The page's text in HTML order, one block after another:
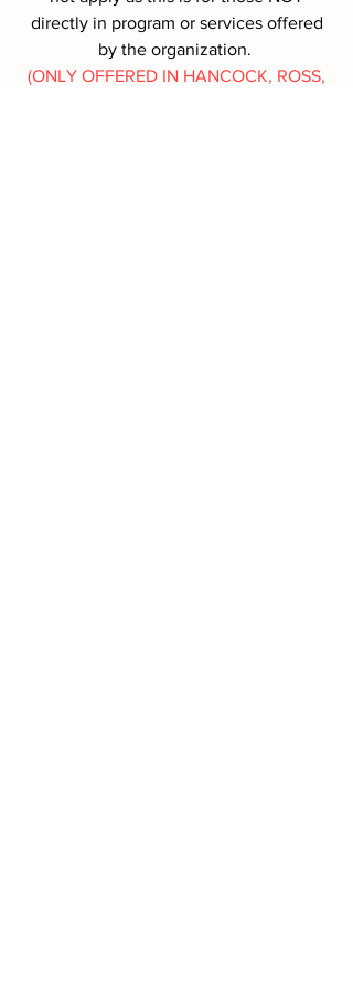
directly in program or services offered
by the organization.
(ONLY OFFERED IN HANCOCK, ROSS,